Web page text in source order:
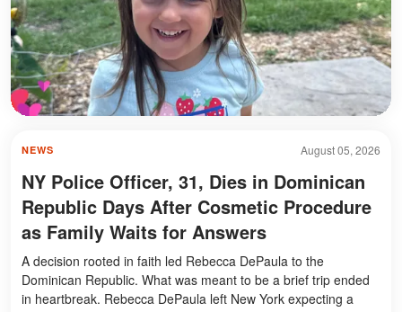
August 05, 2026
NEWS
NY Police Officer, 31, Dies in Dominican
Republic Days After Cosmetic Procedure
as Family Waits for Answers
A decision rooted in faith led Rebecca DePaula to the
Dominican Republic. What was meant to be a brief trip ended
in heartbreak. Rebecca DePaula left New York expecting a